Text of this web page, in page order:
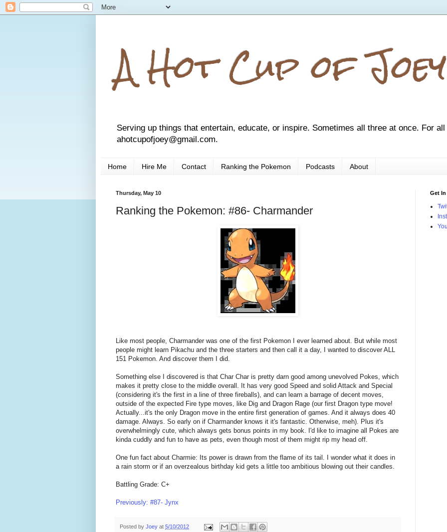
A Hot Cup of Joey
Serving up things that entertain, educate, or inspire. Sometimes all three at once. For
ahotcupofjoey@gmail.com.
Home Hire Me Contact Ranking the Pokemon Podcasts About
Thursday, May 10
Ranking the Pokemon: #86- Charmander
Like most people, Charmander was one of the first Pokemon I ever learned about. But while most
people might learn Pikachu and the three starters and then call it a day, I wanted to discover ALL
151 Pokemon. And discover them I did.
Something else I discovered is that Char Char is pretty darn good among unevolved Pokes, which
makes it pretty close to the middle overall. It has very good Speed and solid Attack and Special
(considering it's the first in a line of three fireballs), and can learn a barrage of decent moves,
outside of the expected Fire type moves, like Dig and Dragon Rage (our first Dragon type move!
Actually...it's the only Dragon move in the entire first generation of games. And it always does 40
damage. Always. So early on if Charmander knows it it's fantastic. Otherwise, meh). Plus it's
overwhelmingly cute, which always gets bonus points in my book. I'd like to imagine all Pokes are
kinda cuddly and fun to have as pets, even though most of them might rip my head off.
One fun fact about Charmie: Its power is drawn from the flame of its tail. I wonder what it does in
a rain storm or if an overzealous birthday kid gets a little too ambitious blowing out their candles.
Battling Grade: C+
Previously: #87- Jynx
Posted by Joey at 5/10/2012
Get